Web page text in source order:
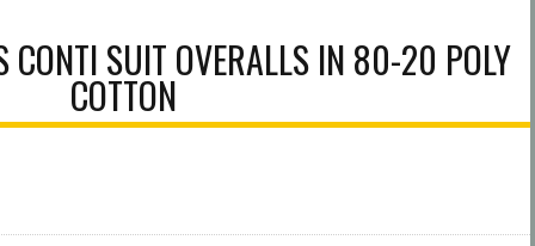
CONTI SUIT OVERALLS IN 80-20 POLY
COTTON